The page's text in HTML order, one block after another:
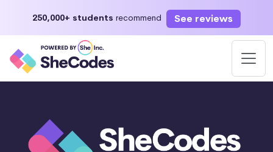
250,000+ students recommend See reviews